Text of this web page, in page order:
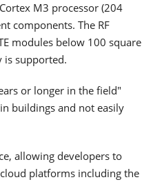
M3 processor (204
components. The RF
modules below 100 square
is supported.
or longer in the field"
buildings and not easily
allowing developers to
platforms including the